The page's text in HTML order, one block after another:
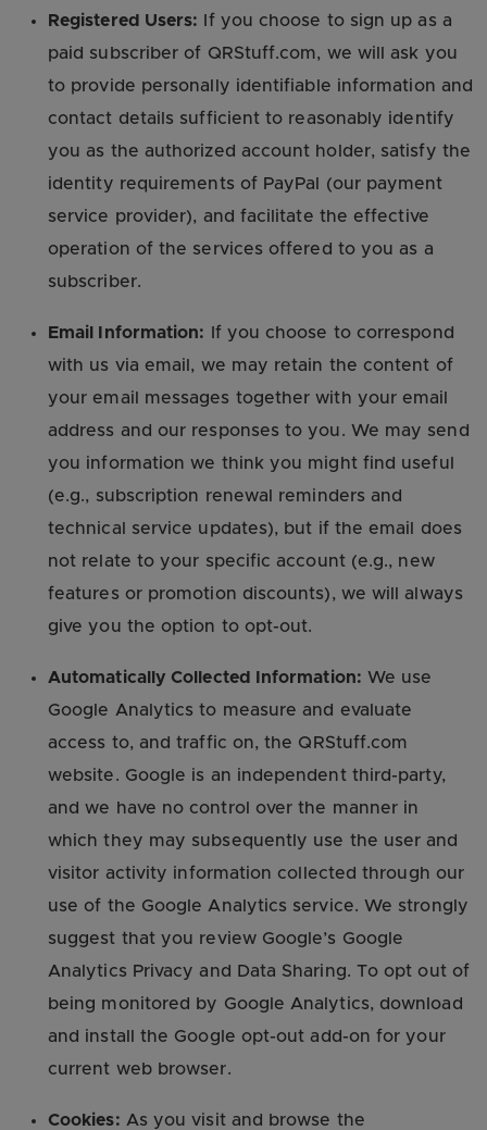
Registered Users: If you choose to sign up as a
paid subscriber of QRStuff.com, we will ask you
to provide personally identifiable information and
contact details sufficient to reasonably identify
you as the authorized account holder, satisfy the
identity requirements of PayPal (our payment
service provider), and facilitate the effective
operation of the services offered to you as a
subscriber.
Email Information: If you choose to correspond
with us via email, we may retain the content of
your email messages together with your email
address and our responses to you. We may send
you information we think you might find useful
(e.g., subscription renewal reminders and
technical service updates), but if the email does
not relate to your specific account (e.g., new
features or promotion discounts), we will always
give you the option to opt-out.
Automatically Collected Information: We use
Google Analytics to measure and evaluate
access to, and traffic on, the QRStuff.com
website. Google is an independent third-party,
and we have no control over the manner in
which they may subsequently use the user and
visitor activity information collected through our
use of the Google Analytics service. We strongly
suggest that you review Google’s Google
Analytics Privacy and Data Sharing. To opt out of
being monitored by Google Analytics, download
and install the Google opt-out add-on for your
current web browser.
Cookies: As you visit and browse the